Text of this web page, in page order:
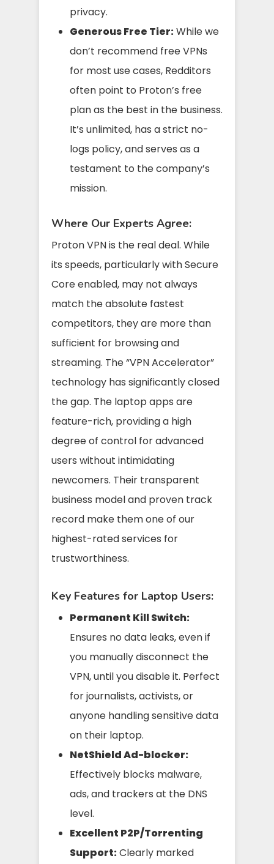
privacy.
Generous Free Tier:While we
don’t recommend free VPNs
for most use cases, Redditors
often point to Proton’s free
plan as the best in the business.
It’s unlimited, has a strict no-
logs policy, and serves as a
testament to the company’s
mission.
Where Our Experts Agree:
Proton VPN is the real deal. While
its speeds, particularly with Secure
Core enabled, may not always
match the absolute fastest
competitors, they are more than
sufficient for browsing and
streaming. The “VPN Accelerator”
technology has significantly closed
the gap. The laptop apps are
feature-rich, providing a high
degree of control for advanced
users without intimidating
newcomers. Their transparent
business model and proven track
record make them one of our
highest-rated services for
trustworthiness.
Key Features for Laptop Users:
Permanent Kill Switch:
Ensures no data leaks, even if
you manually disconnect the
VPN, until you disable it. Perfect
for journalists, activists, or
anyone handling sensitive data
on their laptop.
NetShield Ad-blocker:
Effectively blocks malware,
ads, and trackers at the DNS
level.
Excellent P2P/Torrenting
Support:Clearly marked